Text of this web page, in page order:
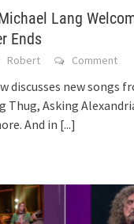
Lang
Ends
Robert Comment
discusses new songs
Thug, Asking
And in [...]